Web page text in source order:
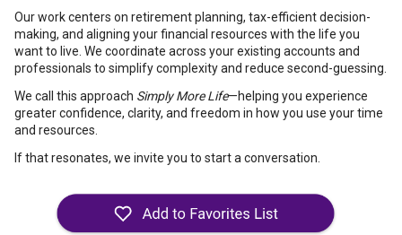
Our work centers on retirement planning, tax-efficient decision-
making, and aligning your financial resources with the life you
want to live. We coordinate across your existing accounts and
professionals to simplify complexity and reduce second-guessing.
We call this approach Simply More Life—helping you experience
greater confidence, clarity, and freedom in how you use your time
and resources.
If that resonates, we invite you to start a conversation.